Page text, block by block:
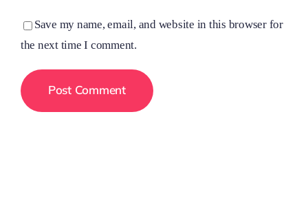
Save my name, email, and website in this browser for
the next time I comment.